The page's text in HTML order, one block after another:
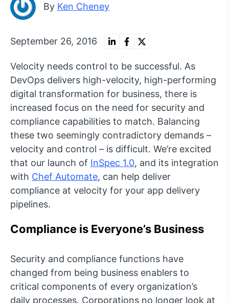
By Ken Cheney
September 26, 2016
Velocity needs control to be successful. As
DevOps delivers high-velocity, high-performing
digital transformation for business, there is
increased focus on the need for security and
compliance capabilities to match. Balancing
these two seemingly contradictory demands –
velocity and control – is difficult. We’re excited
that our launch of InSpec 1.0, and its integration
with Chef Automate, can help deliver
compliance at velocity for your app delivery
pipelines.
Compliance is Everyone’s Business
Security and compliance functions have
changed from being business enablers to
critical components of every organization’s
daily processes. Corporations no longer look at